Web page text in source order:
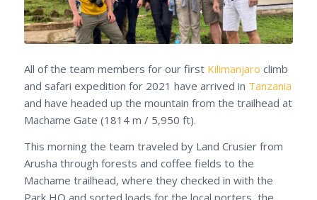
All of the team members for our first Kilimanjaro climb
and safari expedition for 2021 have arrived in Tanzania
and have headed up the mountain from the trailhead at
Machame Gate (1814 m / 5,950 ft).
This morning the team traveled by Land Crusier from
Arusha through forests and coffee fields to the
Machame trailhead, where they checked in with the
Park HQ and sorted loads for the local porters, the